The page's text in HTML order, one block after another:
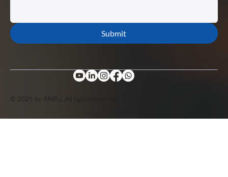
© 2025 by ANPU. All rights reserved. Support by
Submit